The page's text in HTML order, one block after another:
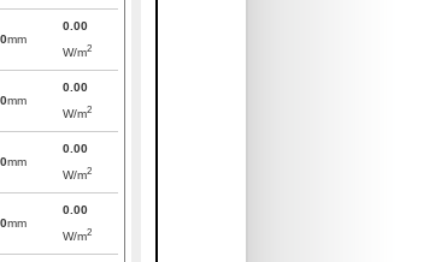
0mm
0.00
W/m2
0mm
0.00
W/m2
0mm
0.00
W/m2
0mm
0.00
W/m2